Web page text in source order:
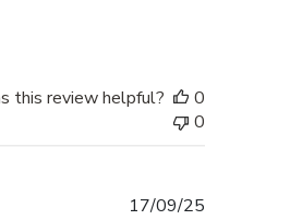
this review helpful?
0
0
17/09/25